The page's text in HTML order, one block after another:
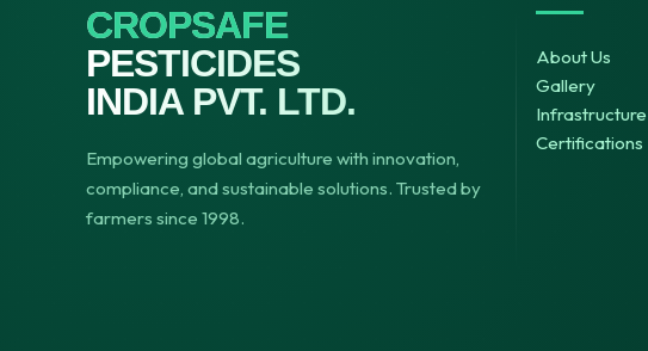
CROPSAFE
PESTICIDES
INDIA PVT. LTD.
Empowering global agriculture with innovation,
compliance, and sustainable solutions. Trusted by
farmers since 1998.
About Us
Gallery
Infrastructure
Certifications